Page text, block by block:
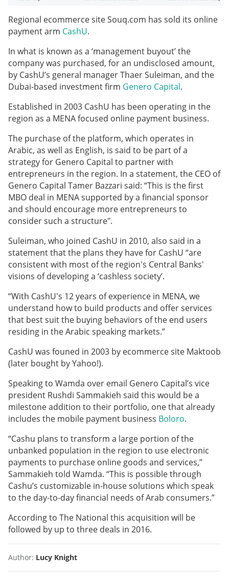
Regional ecommerce site Souq.com has sold its online
payment arm CashU.
In what is known as a ‘management buyout’ the
company was purchased, for an undisclosed amount,
by CashU’s general manager Thaer Suleiman, and the
Dubai-based investment firm Genero Capital.
Established in 2003 CashU has been operating in the
region as a MENA focused online payment business.
The purchase of the platform, which operates in
Arabic, as well as English, is said to be part of a
strategy for Genero Capital to partner with
entrepreneurs in the region. In a statement, the CEO of
Genero Capital Tamer Bazzari said: “This is the first
MBO deal in MENA supported by a financial sponsor
and should encourage more entrepreneurs to
consider such a structure".
Suleiman, who joined CashU in 2010, also said in a
statement that the plans they have for CashU “are
consistent with most of the region's Central Banks'
visions of developing a ‘cashless society’.
“With CashU's 12 years of experience in MENA, we
understand how to build products and offer services
that best suit the buying behaviors of the end users
residing in the Arabic speaking markets.”
CashU was founed in 2003 by ecommerce site Maktoob
(later bought by Yahoo!).
Speaking to Wamda over email Genero Capital’s vice
president Rushdi Sammakieh said this would be a
milestone addition to their portfolio, one that already
includes the mobile payment business Boloro.
“Cashu plans to transform a large portion of the
unbanked population in the region to use electronic
payments to purchase online goods and services,”
Sammakieh told Wamda. “This is possible through
Cashu’s customizable in-house solutions which speak
to the day-to-day financial needs of Arab consumers.”
According to The National this acquisition will be
followed by up to three deals in 2016.
Author: Lucy Knight